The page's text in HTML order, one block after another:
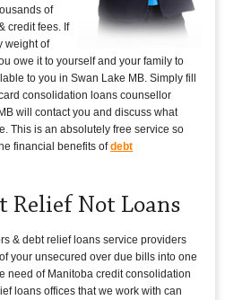
of
credit fees. If
weight of
owe it to yourself and your family to
to you in Swan Lake MB. Simply fill
consolidation loans counsellor
will contact you and discuss what
This is an absolutely free service so
financial benefits ofdebt
Relief Not Loans
& debt relief loans service providers
your unsecured over due bills into one
need of Manitoba credit consolidation
loans offices that we work with can